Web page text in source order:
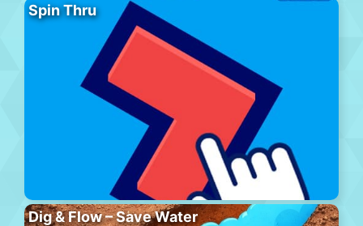
Spin Thru
Dig & Flow – Save Water